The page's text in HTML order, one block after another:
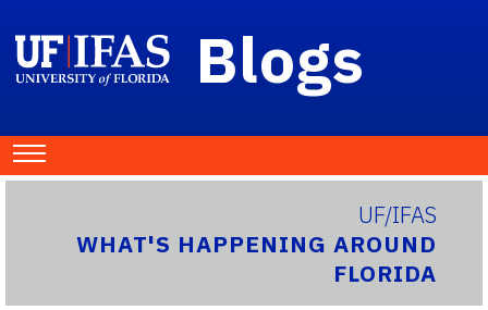
Blogs
UF/IFAS
WHAT'S HAPPENING AROUND
FLORIDA